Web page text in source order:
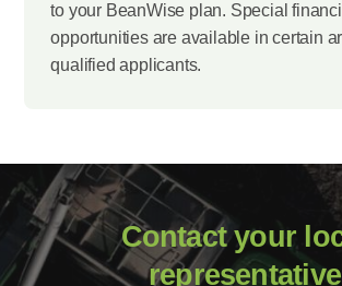
to your BeanWise plan. Special
opportunities are available in certain
qualified applicants.
Contact your
representative